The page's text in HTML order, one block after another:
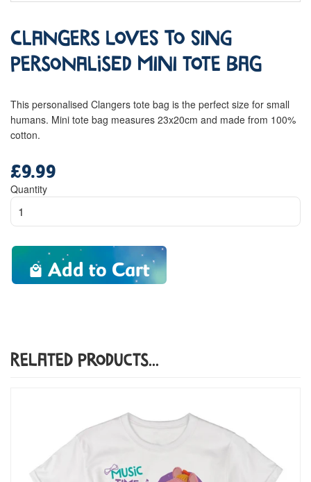
Clangers Loves to Sing
Personalised Mini Tote Bag
This personalised Clangers tote bag is the perfect size for small
humans. Mini tote bag measures 23x20cm and made from 100%
cotton.
price
£9.99
Quantity
Add to Cart
Related Products...